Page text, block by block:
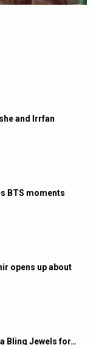
and Irrfan
BTS moments
opens up about
Bling Jewels for…